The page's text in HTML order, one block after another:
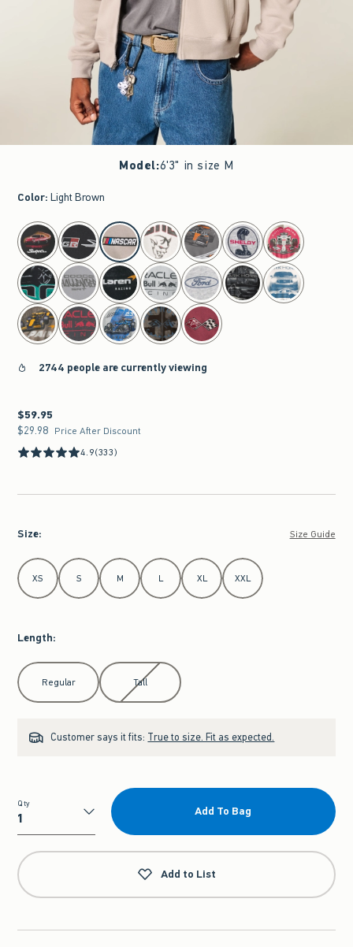
Model:6'3" in size M
Color: Light Brown
select color
2744 people are currently viewing
$59.95
$59.95
$29.98
$29.98 Price After Discount
4.9(333)
Size: Size Guide
Select Size
XS S M L XL XXL
Length:
Select Length
Regular Tall
Customer says it fits: True to size. Fit as expected.
Qty
Qty
Add To Bag
Add to List